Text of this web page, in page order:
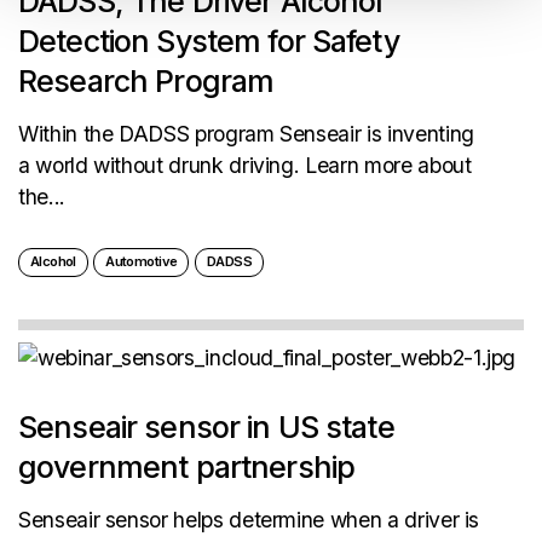
Detection System for Safety
Research Program
Within the DADSS program Senseair is inventing
a world without drunk driving. Learn more about
the...
Alcohol Automotive DADSS
Senseair sensor in US state
government partnership
Senseair sensor helps determine when a driver is